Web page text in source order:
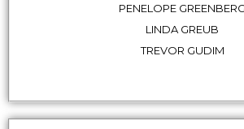
PENELOPE GREENBERG
LINDA GREUB
TREVOR GUDIM